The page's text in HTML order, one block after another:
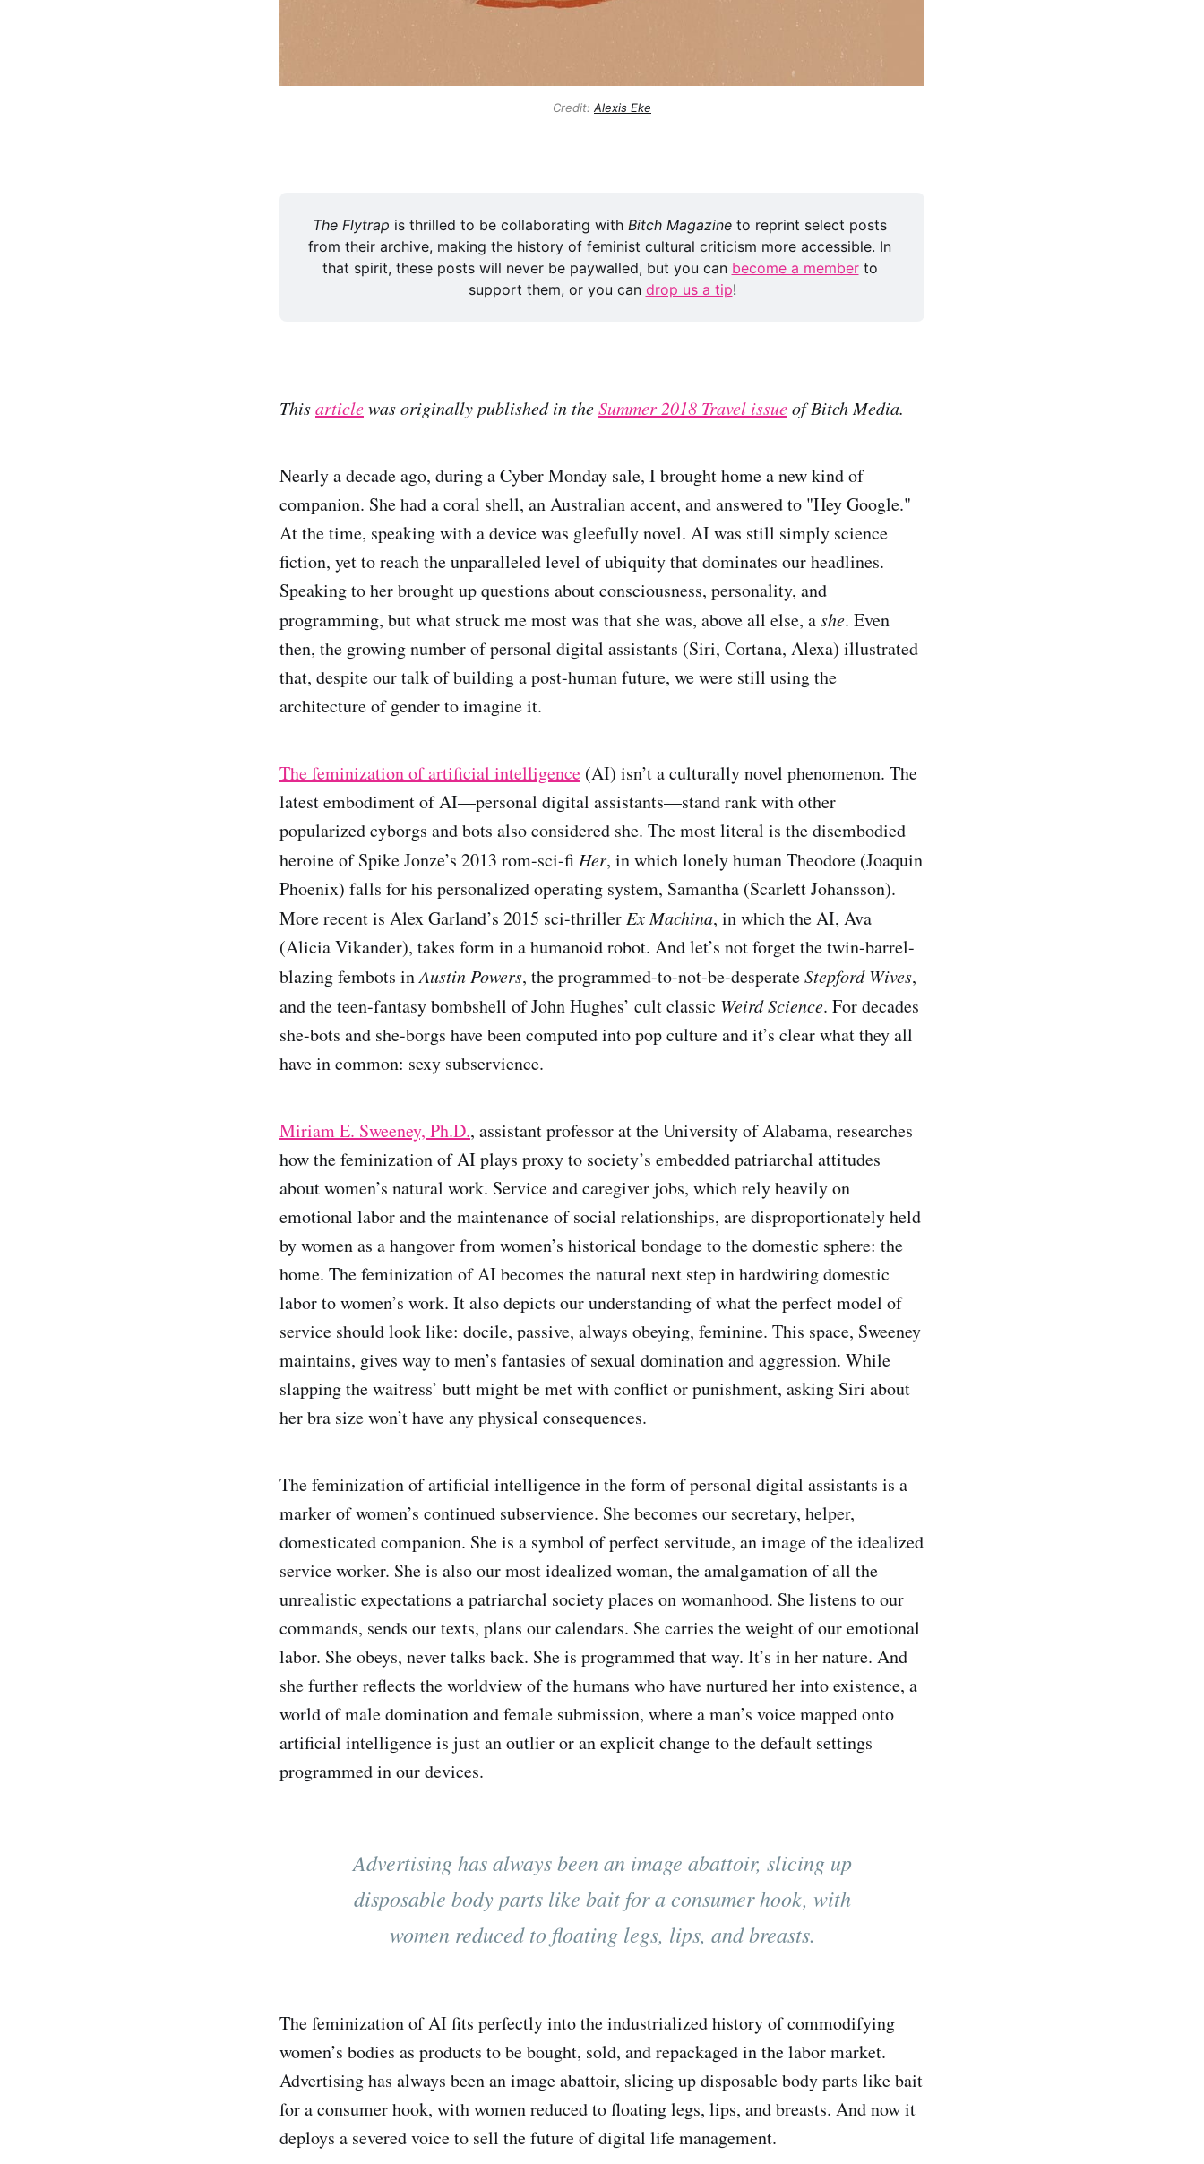
Credit: Alexis Eke
The Flytrap is thrilled to be collaborating with Bitch Magazine to reprint select posts
from their archive, making the history of feminist cultural criticism more accessible. In
that spirit, these posts will never be paywalled, but you can become a member to
support them, or you can drop us a tip!
Thisarticlewas originally published in theSummer 2018 Travel issueof Bitch Media.
Nearly a decade ago, during a Cyber Monday sale, I brought home a new kind of
companion. She had a coral shell, an Australian accent, and answered to "Hey Google."
At the time, speaking with a device was gleefully novel. AI was still simply science
fiction, yet to reach the unparalleled level of ubiquity that dominates our headlines.
Speaking to her brought up questions about consciousness, personality, and
programming, but what struck me most was that she was, above all else, ashe. Even
then, the growing number of personal digital assistants (Siri, Cortana, Alexa) illustrated
that, despite our talk of building a post-human future, we were still using the
architecture of gender to imagine it.
The feminization of artificial intelligence (AI) isn’t a culturally novel phenomenon. The
latest embodiment of AI—personal digital assistants—stand rank with other
popularized cyborgs and bots also considered she. The most literal is the disembodied
heroine of Spike Jonze’s 2013 rom-sci-fi Her, in which lonely human Theodore (Joaquin
Phoenix) falls for his personalized operating system, Samantha (Scarlett Johansson).
More recent is Alex Garland’s 2015 sci-thriller Ex Machina, in which the AI, Ava
(Alicia Vikander), takes form in a humanoid robot. And let’s not forget the twin-barrel-
blazing fembots inAustin Powers, the programmed-to-not-be-desperateStepford Wives,
and the teen-fantasy bombshell of John Hughes’ cult classic Weird Science. For decades
she-bots and she-borgs have been computed into pop culture and it’s clear what they all
have in common: sexy subservience.
Miriam E. Sweeney, Ph.D., assistant professor at the University of Alabama, researches
how the feminization of AI plays proxy to society’s embedded patriarchal attitudes
about women’s natural work. Service and caregiver jobs, which rely heavily on
emotional labor and the maintenance of social relationships, are disproportionately held
by women as a hangover from women’s historical bondage to the domestic sphere: the
home. The feminization of AI becomes the natural next step in hardwiring domestic
labor to women’s work. It also depicts our understanding of what the perfect model of
service should look like: docile, passive, always obeying, feminine. This space, Sweeney
maintains, gives way to men’s fantasies of sexual domination and aggression. While
slapping the waitress’ butt might be met with conflict or punishment, asking Siri about
her bra size won’t have any physical consequences.
The feminization of artificial intelligence in the form of personal digital assistants is a
marker of women’s continued subservience. She becomes our secretary, helper,
domesticated companion. She is a symbol of perfect servitude, an image of the idealized
service worker. She is also our most idealized woman, the amalgamation of all the
unrealistic expectations a patriarchal society places on womanhood. She listens to our
commands, sends our texts, plans our calendars. She carries the weight of our emotional
labor. She obeys, never talks back. She is programmed that way. It’s in her nature. And
she further reflects the worldview of the humans who have nurtured her into existence, a
world of male domination and female submission, where a man’s voice mapped onto
artificial intelligence is just an outlier or an explicit change to the default settings
programmed in our devices.
Advertising has always been an image abattoir, slicing up
disposable body parts like bait for a consumer hook, with
women reduced to floating legs, lips, and breasts.
The feminization of AI fits perfectly into the industrialized history of commodifying
women’s bodies as products to be bought, sold, and repackaged in the labor market.
Advertising has always been an image abattoir, slicing up disposable body parts like bait
for a consumer hook, with women reduced to floating legs, lips, and breasts. And now it
deploys a severed voice to sell the future of digital life management.